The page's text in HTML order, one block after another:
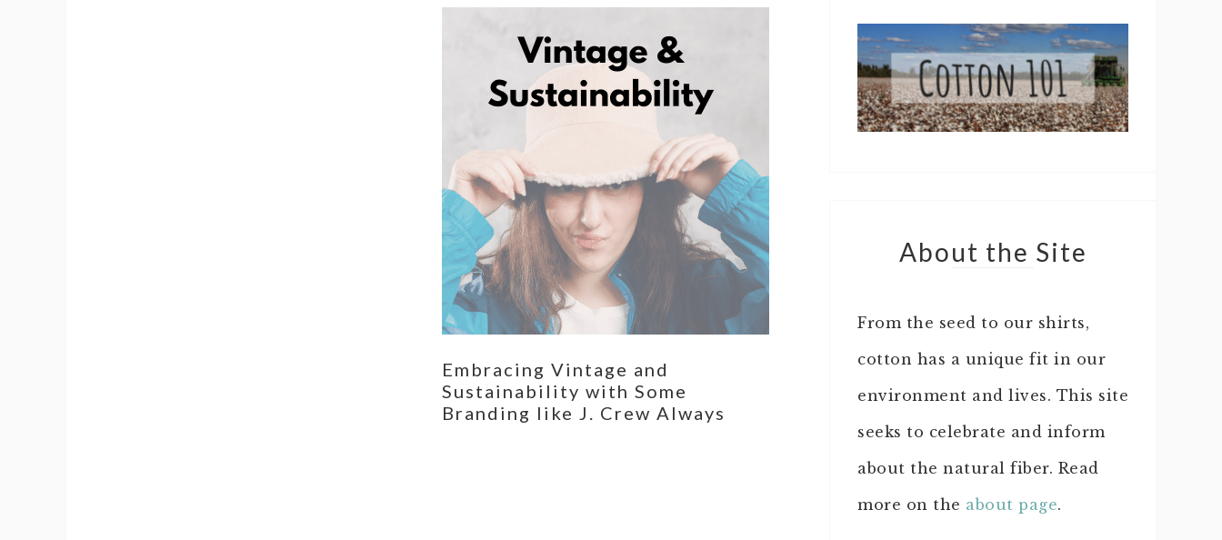
About the Site
From the seed to our shirts,
cotton has a unique fit in our
environment and lives. This site
seeks to celebrate and inform
about the natural fiber. Read
more on the about page.
Embracing Vintage and
Sustainability with Some
Branding like J. Crew Always